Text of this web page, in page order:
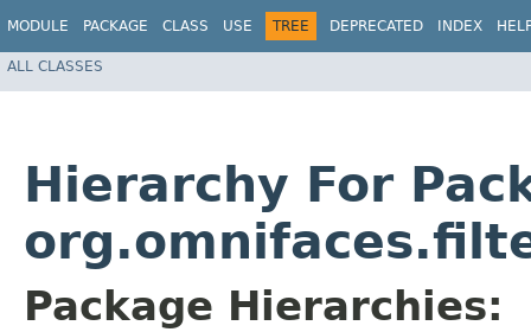
MODULE PACKAGE CLASS USE TREE DEPRECATED INDEX
ALL CLASSES
Hierarchy For
Package Hierarchies: